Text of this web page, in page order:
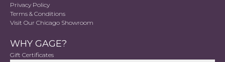
Privacy Policy
Terms & Conditions
Visit Our Chicago Showroom
WHY GAGE?
Gift Certificates